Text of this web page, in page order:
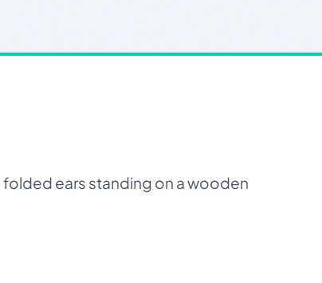
ears standing on a wooden